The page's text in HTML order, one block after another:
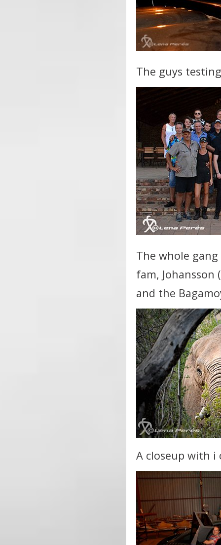
The guys
The whole
fam, Johansson
and the
A closeup with i